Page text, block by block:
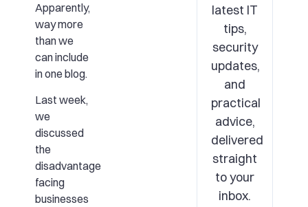
Apparently,
way more
than we
can include
in one blog.
Last week,
we
discussed
the
disadvantage
facing
businesses
latest IT
tips,
security
updates,
and
practical
advice,
delivered
straight
to your
inbox.